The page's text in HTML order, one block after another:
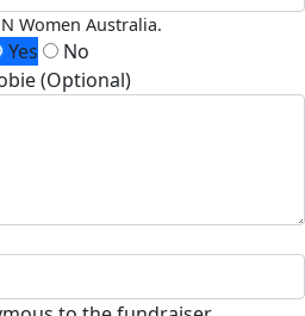
Women Australia.
Yes
No
(Optional)